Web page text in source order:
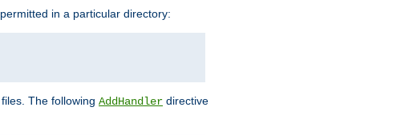
in a particular directory:
The following AddHandler directive